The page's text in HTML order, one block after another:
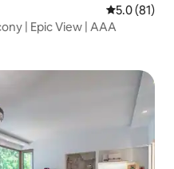
5.0 out of 5
5.0 (81)
| Epic View | AAA